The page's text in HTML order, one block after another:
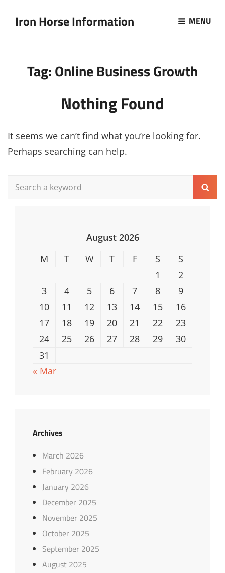
Iron Horse Information MENU
Tag:Online Business Growth
Nothing Found
It seems we can’t find what you’re looking for.
Perhaps searching can help.
Search
August 2026
M
T W T F S
S
1
2
3
4 5 6 7 8
9
10
11 12 13 14 15
16
17
18 19 20 21 22
23
24
25 26 27 28 29
30
31
« Mar
Archives
March 2026
February 2026
January 2026
December 2025
November 2025
October 2025
September 2025
August 2025